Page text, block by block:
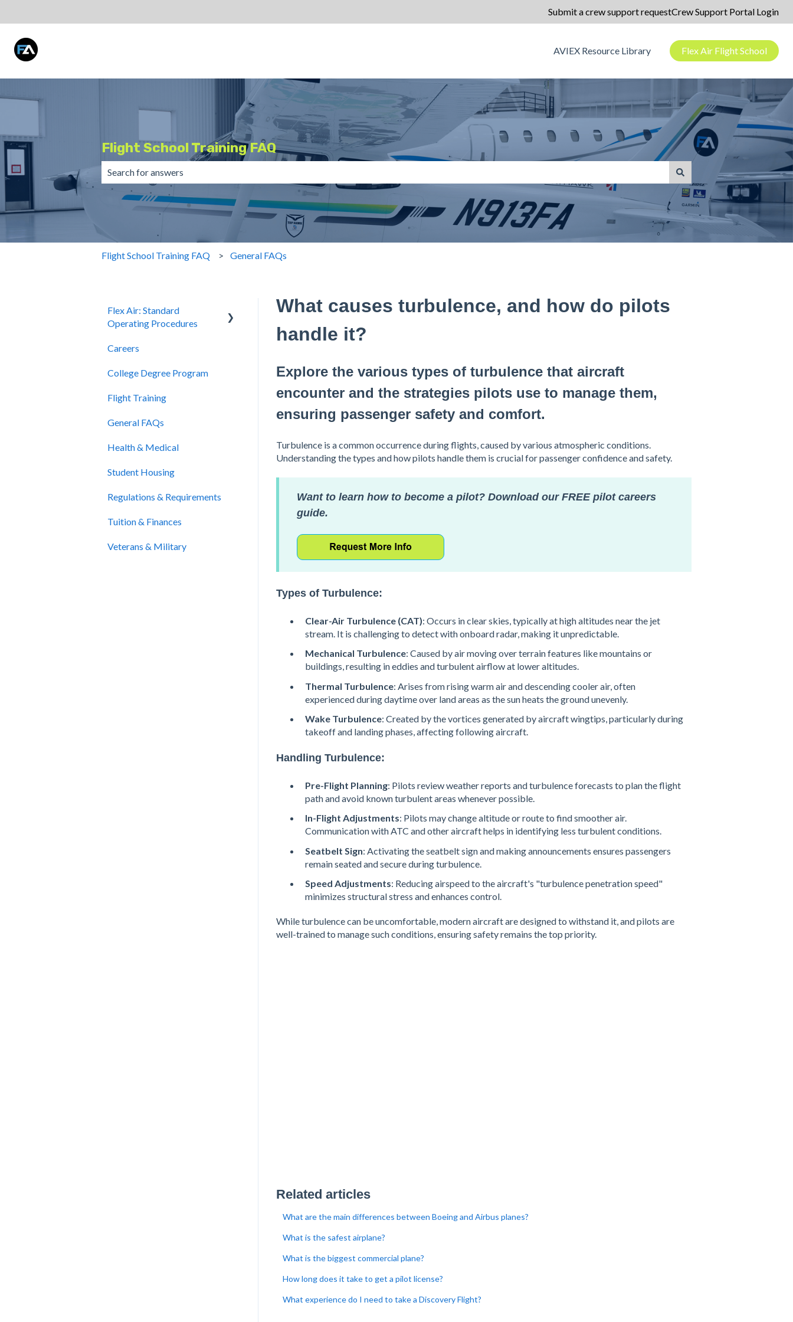
Submit a crew support requestCrew Support Portal Login
AVIEX Resource Library Flex Air Flight School
Flight School Training FAQ
There are no suggestions because the search field is empty.
Flight School Training FAQ General FAQs
What causes turbulence, and how do pilots
handle it?
Explore the various types of turbulence that aircraft
encounter and the strategies pilots use to manage them,
ensuring passenger safety and comfort.
Turbulence is a common occurrence during flights, caused by various atmospheric conditions.
Understanding the types and how pilots handle them is crucial for passenger confidence and safety.
Want to learn how to become a pilot? Download our FREE pilot careers
guide.
Types of Turbulence:
Clear-Air Turbulence (CAT): Occurs in clear skies, typically at high altitudes near the jet
stream. It is challenging to detect with onboard radar, making it unpredictable​.
Mechanical Turbulence: Caused by air moving over terrain features like mountains or
buildings, resulting in eddies and turbulent airflow at lower altitudes​.
Thermal Turbulence: Arises from rising warm air and descending cooler air, often
experienced during daytime over land areas as the sun heats the ground unevenly​.
Wake Turbulence: Created by the vortices generated by aircraft wingtips, particularly during
takeoff and landing phases, affecting following aircraft​.
Handling Turbulence:
Pre-Flight Planning: Pilots review weather reports and turbulence forecasts to plan the flight
path and avoid known turbulent areas whenever possible.
In-Flight Adjustments: Pilots may change altitude or route to find smoother air.
Communication with ATC and other aircraft helps in identifying less turbulent conditions​.
Seatbelt Sign: Activating the seatbelt sign and making announcements ensures passengers
remain seated and secure during turbulence.
Speed Adjustments: Reducing airspeed to the aircraft's "turbulence penetration speed"
minimizes structural stress and enhances control​.
While turbulence can be uncomfortable, modern aircraft are designed to withstand it, and pilots are
well-trained to manage such conditions, ensuring safety remains the top priority.
Related articles
What are the main differences between Boeing and Airbus planes?
What is the safest airplane?
What is the biggest commercial plane?
How long does it take to get a pilot license?
What experience do I need to take a Discovery Flight?
Flex Air: Standard
Operating Procedures
Scheduling
Billing and Payment
Cancellation and Refunds
Careers
College Degree Program
Flight Training
General FAQs
Health & Medical
Student Housing
Regulations & Requirements
Tuition & Finances
Veterans & Military